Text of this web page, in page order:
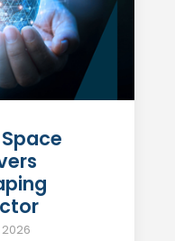
2026